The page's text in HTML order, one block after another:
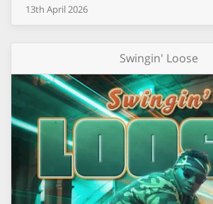
13th April 2026
Swingin' Loose